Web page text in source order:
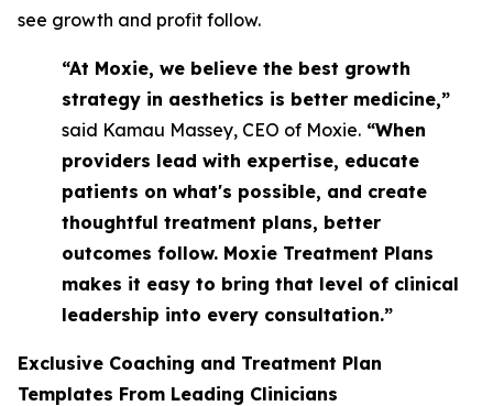
see growth and profit follow.
“At Moxie, we believe the best growth
strategy in aesthetics is better medicine,”
said Kamau Massey, CEO of Moxie. “When
providers lead with expertise, educate
patients on what's possible, and create
thoughtful treatment plans, better
outcomes follow. Moxie Treatment Plans
makes it easy to bring that level of clinical
leadership into every consultation.”
Exclusive Coaching and Treatment Plan
Templates From Leading Clinicians